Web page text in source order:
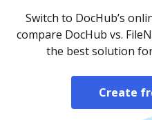
Switch to DocHub’s
compare DocHub vs.
the best solution
Create